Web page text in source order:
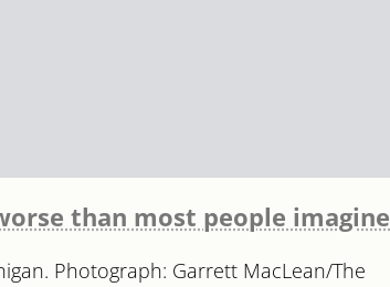
than most people imagine
Photograph: Garrett MacLean/The